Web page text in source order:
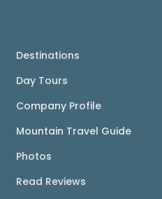
Destinations
Day Tours
Company Profile
Mountain Travel Guide
Photos
Read Reviews